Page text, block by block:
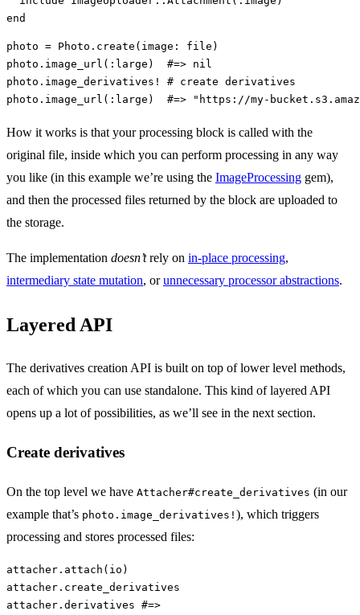
end
photo = Photo . create ( image: file )
photo . image_url ( :large )
#=> nil
photo . image_derivatives!
# create derivatives
photo . image_url ( :large ) #=> "https://my-
How it works is that your processing block is called with the
original file, inside which you can perform processing in any way
you like (in this example we’re using the ImageProcessing gem),
and then the processed files returned by the block are uploaded to
the storage.
The implementation doesn’trely on in-place processing,
intermediary state mutation, orunnecessary processor abstractions.
Layered API
The derivatives creation API is built on top of lower level methods,
each of which you can use standalone. This kind of layered API
opens up a lot of possibilities, as we’ll see in the next section.
Create derivatives
On the top level we have Attacher#create_derivatives (in our
example that’s photo.image_derivatives! ), which triggers
processing and stores processed files:
attacher . attach ( io )
attacher . create_derivatives
attacher . derivatives #=>